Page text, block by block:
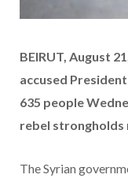
BEIRUT, August
accused
635 people
rebel strongholds
The Syrian